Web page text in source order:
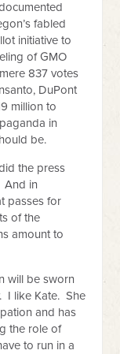
fabled
initiative to
of GMO
837 votes
DuPont
million to
in
be.
the press
And in
passes for
of the
amount to
will be sworn
I like Kate. She
and has
the role of
to run in a